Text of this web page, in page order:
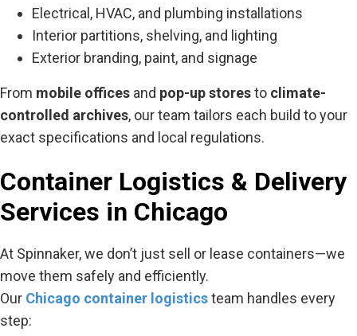
Electrical, HVAC, and plumbing installations
Interior partitions, shelving, and lighting
Exterior branding, paint, and signage
From mobile offices and pop-up storesto climate-
controlled archives, our team tailors each build to your
exact specifications and local regulations.
Container Logistics & Delivery
Services in Chicago
At Spinnaker, we don’t just sell or lease containers—we
move them safely and efficiently.
Our Chicago container logisticsteam handles every
step: